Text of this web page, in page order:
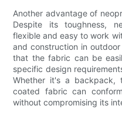
Another advantage of
Despite its toughness,
flexible and easy to work
and construction in
that the fabric can be
specific design
Whether it's a backpack,
coated fabric can
without compromising its